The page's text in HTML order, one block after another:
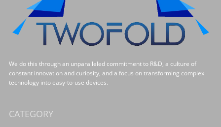
We do this through an unparalleled commitment to R&D, a culture of
constant innovation and curiosity, and a focus on transforming complex
technology into easy-to-use devices.
CATEGORY